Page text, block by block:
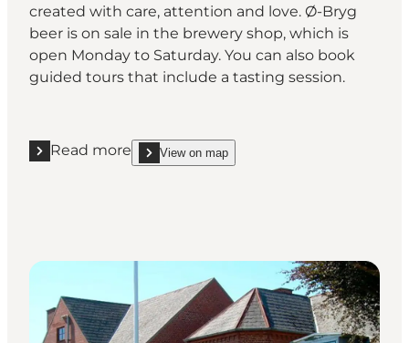
created with care, attention and love. Ø-Bryg
beer is on sale in the brewery shop, which is
open Monday to Saturday. You can also book
guided tours that include a tasting session.
Read more
Read more "Ø-Bryg"View on map
show Ø-Bryg on_map